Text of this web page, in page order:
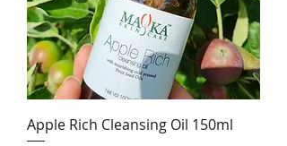
Apple Rich Cleansing Oil 150ml